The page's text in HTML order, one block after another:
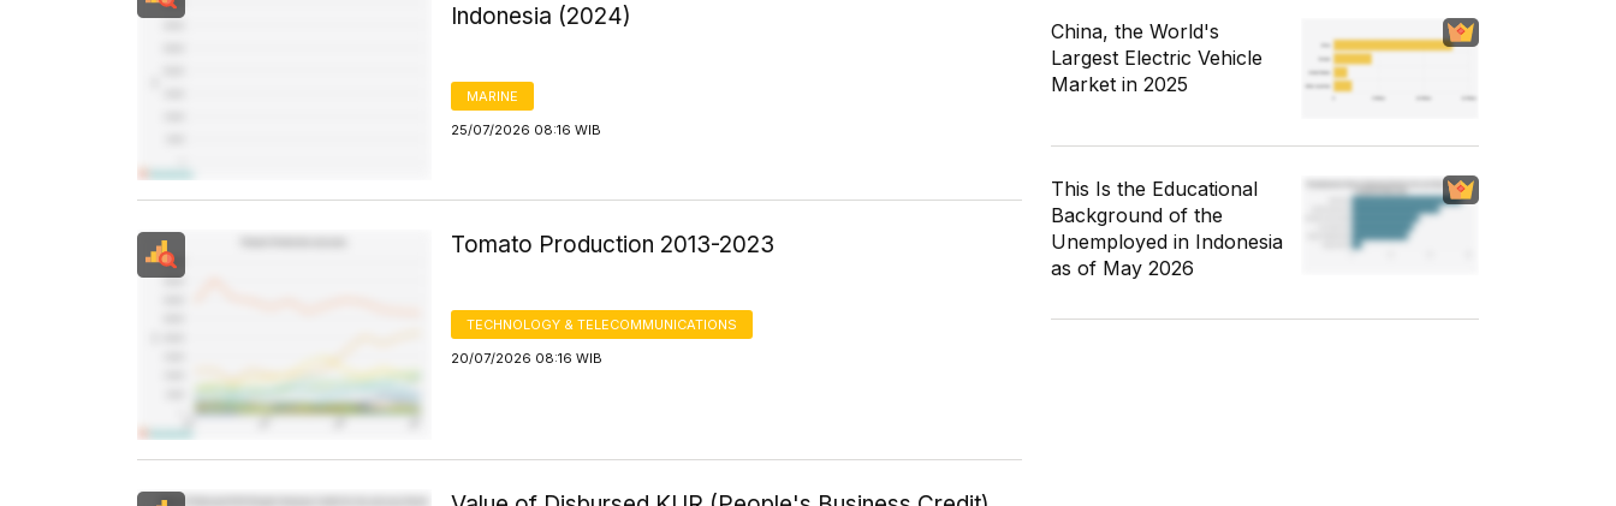
Indonesia (2024)
MARINE
25/07/2026 08:16 WIB
Tomato Production 2013-2023
TECHNOLOGY & TELECOMMUNICATIONS
20/07/2026 08:16 WIB
China, the World's
Largest Electric Vehicle
Market in 2025
This Is the Educational
Background of the
Unemployed in Indonesia
as of May 2026